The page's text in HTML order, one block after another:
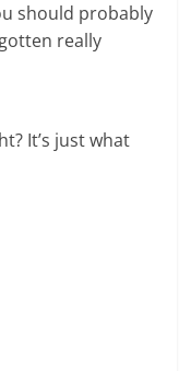
should probably
really
It’s just what